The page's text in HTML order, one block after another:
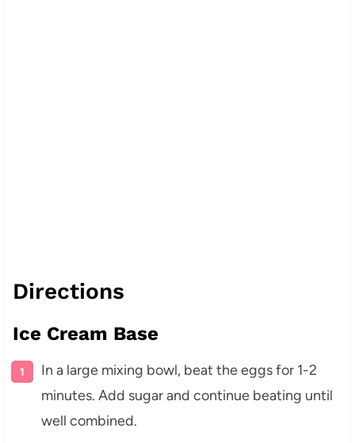
Directions
Ice Cream Base
In a large mixing bowl, beat the eggs for 1-2
minutes. Add sugar and continue beating until
well combined.